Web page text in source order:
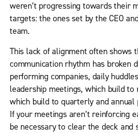
weren’t progressing towards their
targets: the ones set by the CEO
team.
This lack of alignment often shows
communication rhythm has broken
performing companies, daily
leadership meetings, which build
which build to quarterly and annual
If your meetings aren’t reinforcing
be necessary to clear the deck and